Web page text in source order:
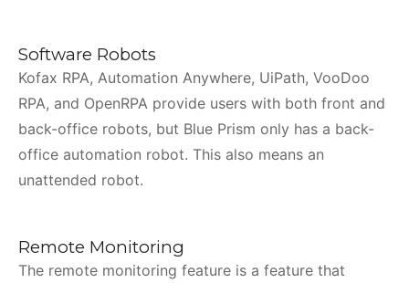
Software Robots
Kofax RPA, Automation Anywhere, UiPath, VooDoo
RPA, and OpenRPA provide users with both front and
back-office robots, but Blue Prism only has a back-
office automation robot. This also means an
unattended robot.
Remote Monitoring
The remote monitoring feature is a feature that